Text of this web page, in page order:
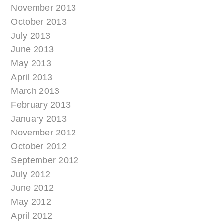
November 2013
October 2013
July 2013
June 2013
May 2013
April 2013
March 2013
February 2013
January 2013
November 2012
October 2012
September 2012
July 2012
June 2012
May 2012
April 2012